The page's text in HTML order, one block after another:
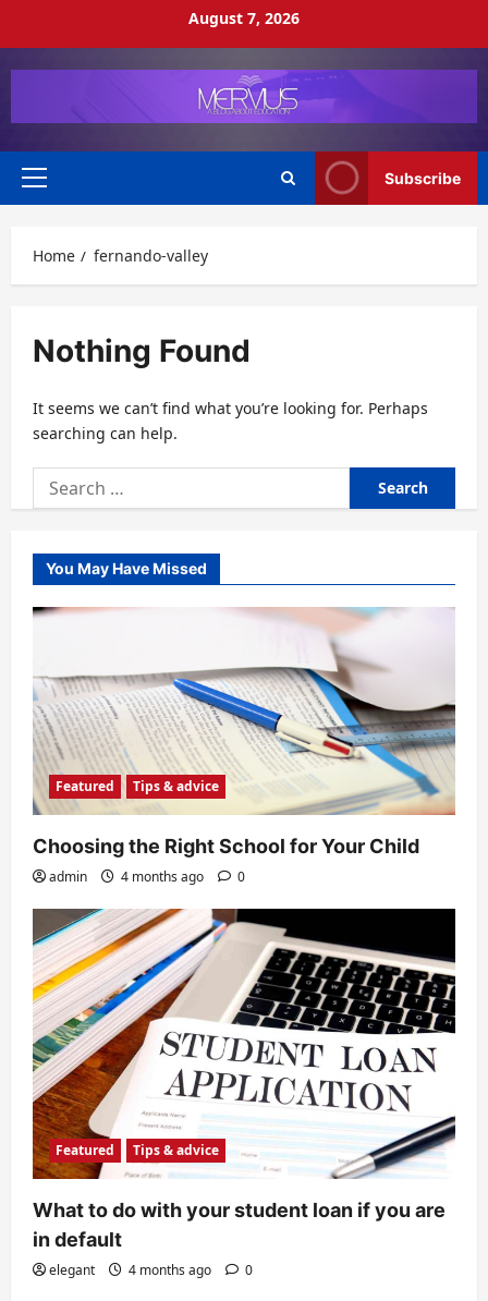
August 7, 2026
Primary
Subscribe
Home fernando-valley
Nothing Found
It seems we can’t find what you’re looking for. Perhaps
searching can help.
Search
for:
You May Have Missed
Featured Tips & advice
Choosing the Right School for Your Child
admin 4 months ago 0
Featured Tips & advice
What to do with your student loan if you are
in default
elegant 4 months ago 0